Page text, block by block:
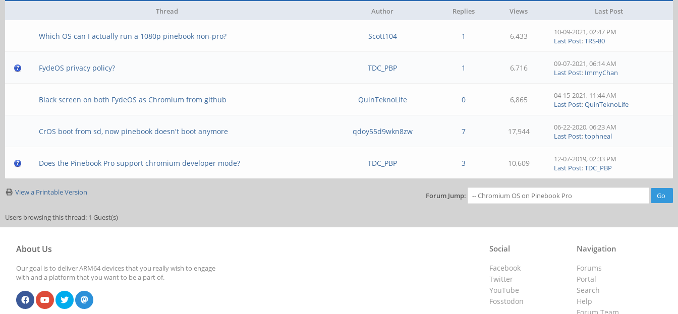
Thread Author Replies Views Last Post
Which OS can I actually run a 1080p pinebook non-pro? Scott104 1 6,433
10-09-2021, 02:47 PM
Last Post:TRS-80
FydeOS privacy policy? TDC_PBP 1 6,716
09-07-2021, 06:14 AM
Last Post: ImmyChan
Black screen on both FydeOS as Chromium from github QuinTeknoLife 0 6,865
04-15-2021, 11:44 AM
Last Post:QuinTeknoLife
CrOS boot from sd, now pinebook doesn't boot anymore qdoy55d9wkn8zw 7 17,944
06-22-2020, 06:23 AM
Last Post:tophneal
Does the Pinebook Pro support chromium developer mode? TDC_PBP 3 10,609
12-07-2019, 02:33 PM
Last Post:TDC_PBP
View a Printable Version Forum Jump:
Users browsing this thread: 1 Guest(s)
About Us
Our goal is to deliver ARM64 devices that you really wish to engage
with and a platform that you want to be a part of.
Navigation
Forums
Portal
Search
Help
Social
Facebook
Twitter
YouTube
Fosstodon